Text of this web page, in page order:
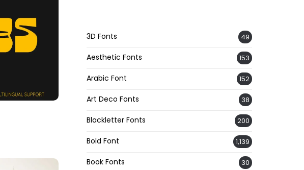
3D Fonts 49
Aesthetic Fonts 153
Arabic Font 152
Art Deco Fonts 38
Blackletter Fonts 200
Bold Font 1,139
Book Fonts 30